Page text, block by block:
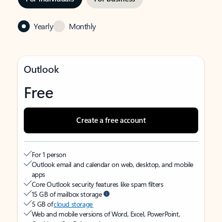
Yearly Monthly
Outlook
Free
Create a free account
For 1 person
Outlook email and calendar on web, desktop, and mobile
apps
Core Outlook security features like spam filters
15 GB of mailbox storage
5 GB ofcloud storage
Web and mobile versions of Word, Excel, PowerPoint,